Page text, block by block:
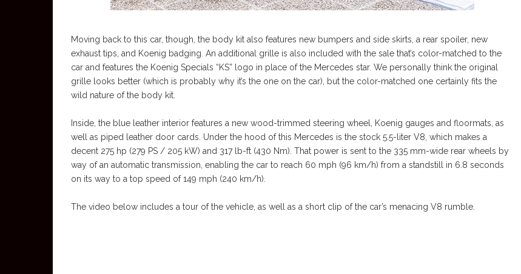
Moving back to this car, though, the body kit also features new bumpers and side skirts, a rear spoiler, new
exhaust tips, and Koenig badging. An additional grille is also included with the sale that’s color-matched to the
car and features the Koenig Specials “KS” logo in place of the Mercedes star. We personally think the original
grille looks better (which is probably why it’s the one on the car), but the color-matched one certainly fits the
wild nature of the body kit.
Inside, the blue leather interior features a new wood-trimmed steering wheel, Koenig gauges and floormats, as
well as piped leather door cards. Under the hood of this Mercedes is the stock 5.5-liter V8, which makes a
decent 275 hp (279 PS / 205 kW) and 317 lb-ft (430 Nm). That power is sent to the 335 mm-wide rear wheels by
way of an automatic transmission, enabling the car to reach 60 mph (96 km/h) from a standstill in 6.8 seconds
on its way to a top speed of 149 mph (240 km/h).
The video below includes a tour of the vehicle, as well as a short clip of the car’s menacing V8 rumble.